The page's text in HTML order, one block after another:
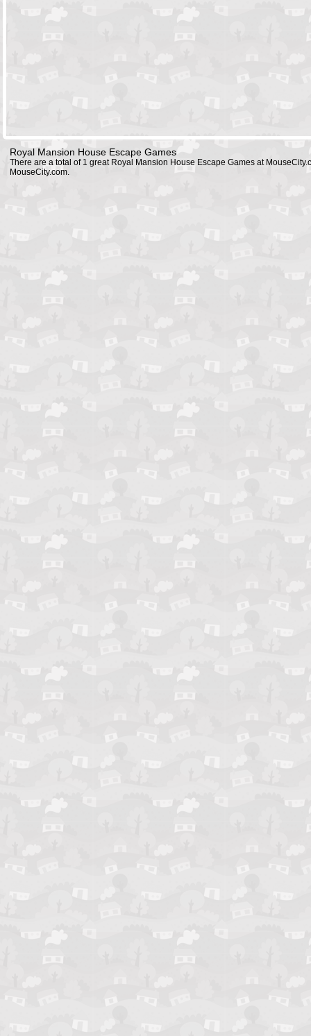
Royal Mansion House Escape Games
There are a total of 1 great Royal Mansion House Escape Games at
MouseCity.com.